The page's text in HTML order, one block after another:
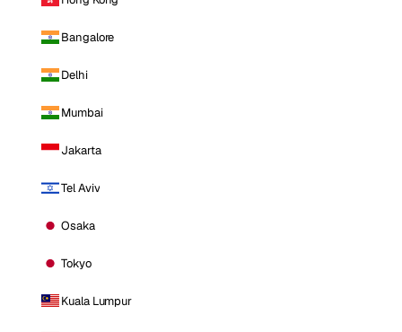
Bangalore
Delhi
Mumbai
Jakarta
Tel Aviv
Osaka
Tokyo
Kuala Lumpur